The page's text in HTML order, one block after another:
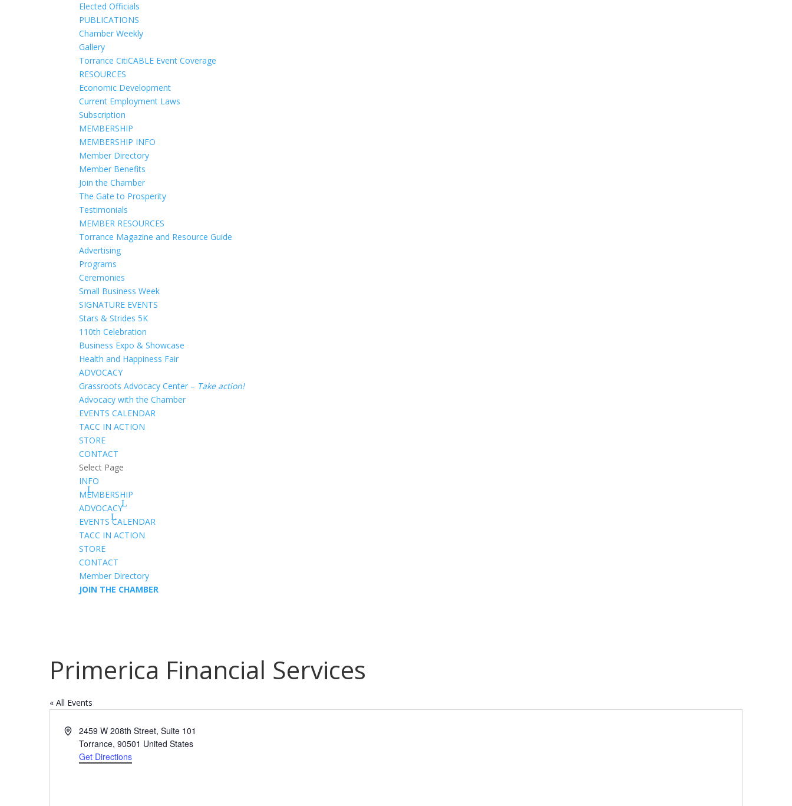
Elected Officials
PUBLICATIONS
Chamber Weekly
Gallery
Torrance CitiCABLE Event Coverage
RESOURCES
Economic Development
Current Employment Laws
Subscription
MEMBERSHIP
MEMBERSHIP INFO
Member Directory
Member Benefits
Join the Chamber
The Gate to Prosperity
Testimonials
MEMBER RESOURCES
Torrance Magazine and Resource Guide
Advertising
Programs
Ceremonies
Small Business Week
SIGNATURE EVENTS
Stars & Strides 5K
110th Celebration
Business Expo & Showcase
Health and Happiness Fair
ADVOCACY
Grassroots Advocacy Center – Take action!
Advocacy with the Chamber
EVENTS CALENDAR
TACC IN ACTION
STORE
CONTACT
Select Page
INFO
MEMBERSHIP
ADVOCACY
EVENTS CALENDAR
TACC IN ACTION
STORE
CONTACT
Member Directory
JOIN THE CHAMBER
Primerica Financial Services
« All Events
Address2459 W 208th Street, Suite 101
Torrance, 90501 United States
Get Directions